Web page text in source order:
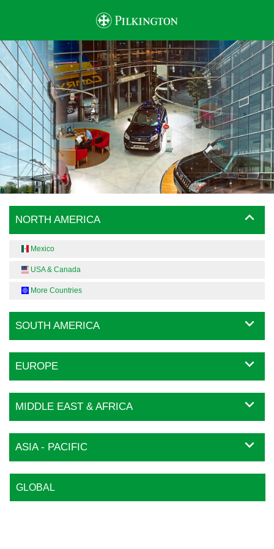
NORTH AMERICA
Mexico
USA & Canada
More Countries
SOUTH AMERICA
EUROPE
MIDDLE EAST & AFRICA
ASIA - PACIFIC
GLOBAL